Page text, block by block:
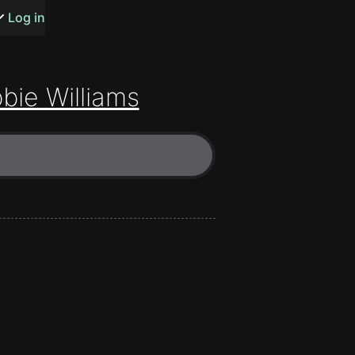
songs
Log in
Williams